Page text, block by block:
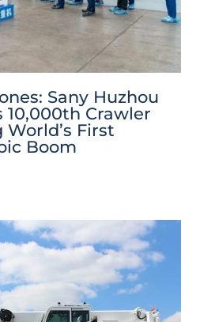
Sany Huzhou
10,000th Crawler
First
Boom